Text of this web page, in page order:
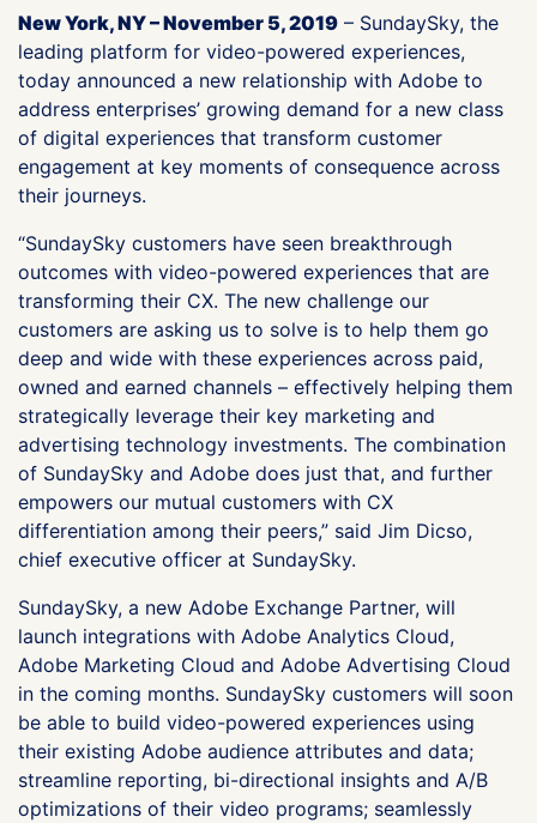
New York, NY – November 5, 2019 – SundaySky, the
leading platform for video-powered experiences,
today announced a new relationship with Adobe to
address enterprises’ growing demand for a new class
of digital experiences that transform customer
engagement at key moments of consequence across
their journeys.
“SundaySky customers have seen breakthrough
outcomes with video-powered experiences that are
transforming their CX. The new challenge our
customers are asking us to solve is to help them go
deep and wide with these experiences across paid,
owned and earned channels – effectively helping them
strategically leverage their key marketing and
advertising technology investments. The combination
of SundaySky and Adobe does just that, and further
empowers our mutual customers with CX
differentiation among their peers,” said Jim Dicso,
chief executive officer at SundaySky.
SundaySky, a new Adobe Exchange Partner, will
launch integrations with Adobe Analytics Cloud,
Adobe Marketing Cloud and Adobe Advertising Cloud
in the coming months. SundaySky customers will soon
be able to build video-powered experiences using
their existing Adobe audience attributes and data;
streamline reporting, bi-directional insights and A/B
optimizations of their video programs; seamlessly